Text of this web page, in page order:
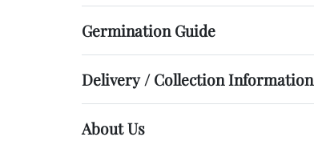
Germination Guide
Delivery / Collection Information
About Us